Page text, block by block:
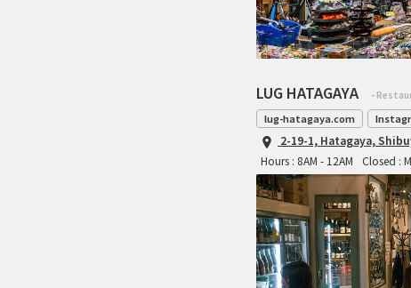
LUG HATAGAYA -
lug-hatagaya.com
2-19-1, Hatagaya,
Hours : 8AM - 12AM
Closed :